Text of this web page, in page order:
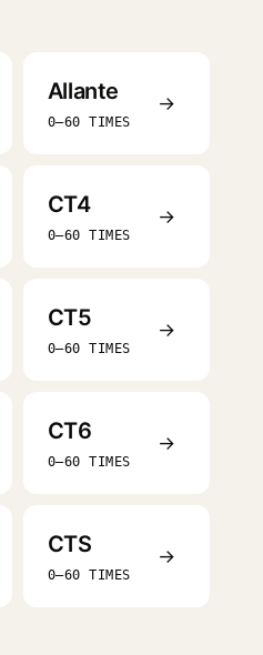
Allante
0–60 TIMES
→
CT4
0–60 TIMES
→
CT5
0–60 TIMES
→
CT6
0–60 TIMES
→
CTS
0–60 TIMES
→